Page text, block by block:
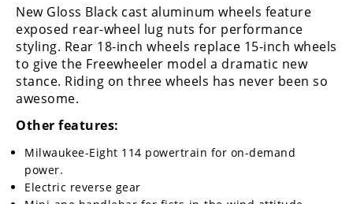
New Gloss Black cast aluminum wheels feature
exposed rear-wheel lug nuts for performance
styling. Rear 18-inch wheels replace 15-inch wheels
to give the Freewheeler model a dramatic new
stance. Riding on three wheels has never been so
awesome.
Other features:
Milwaukee-Eight 114 powertrain for on-demand
power.
Electric reverse gear